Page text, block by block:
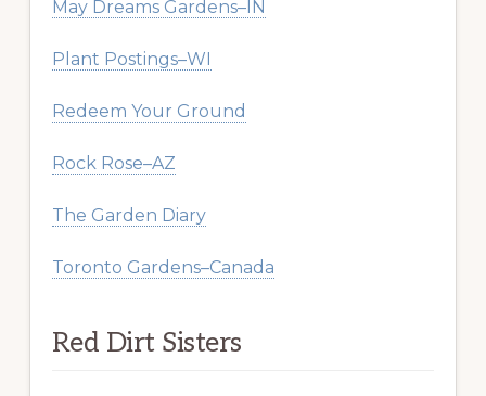
May Dreams Gardens–IN
Plant Postings–WI
Redeem Your Ground
Rock Rose–AZ
The Garden Diary
Toronto Gardens–Canada
Red Dirt Sisters